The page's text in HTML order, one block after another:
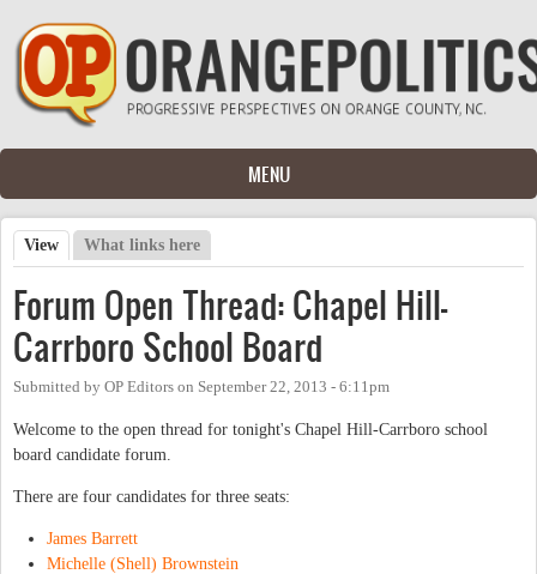
Skip to main content
MENU
Primary tabs
View (active tab)
What links here
Forum Open Thread: Chapel Hill-
Carrboro School Board
Submitted by OP Editors on September 22, 2013 - 6:11pm
Welcome to the open thread for tonight's Chapel Hill-Carrboro school
board candidate forum.
There are four candidates for three seats:
James Barrett
Michelle (Shell) Brownstein